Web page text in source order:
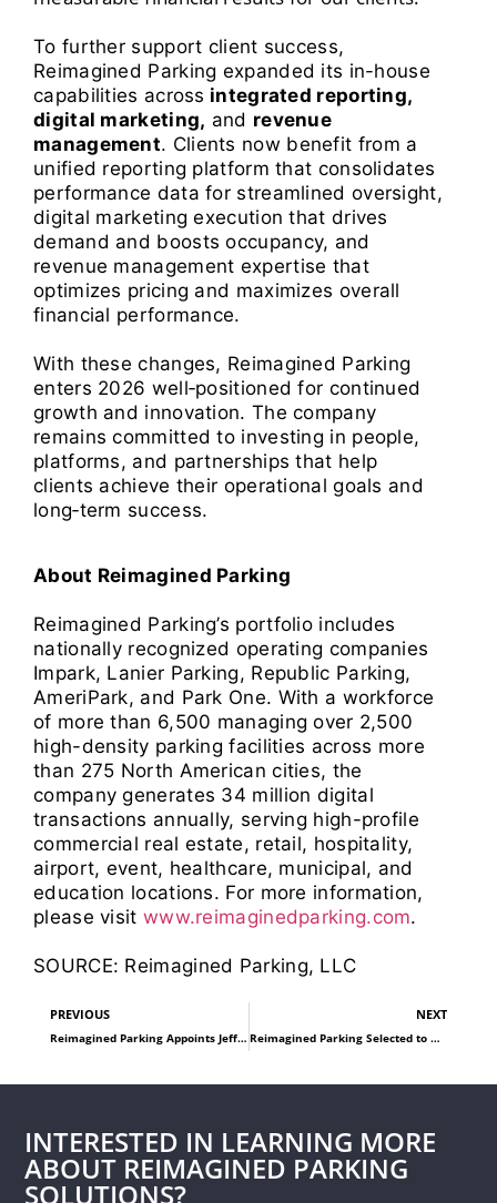
To further support client success,
Reimagined Parking expanded its in-house
capabilities across integrated reporting,
digital marketing, and revenue
management. Clients now benefit from a
unified reporting platform that consolidates
performance data for streamlined oversight,
digital marketing execution that drives
demand and boosts occupancy, and
revenue management expertise that
optimizes pricing and maximizes overall
financial performance.
With these changes, Reimagined Parking
enters 2026 well‑positioned for continued
growth and innovation. The company
remains committed to investing in people,
platforms, and partnerships that help
clients achieve their operational goals and
long‑term success.
About Reimagined Parking
Reimagined Parking’s portfolio includes
nationally recognized operating companies
Impark, Lanier Parking, Republic Parking,
AmeriPark, and Park One. With a workforce
of more than 6,500 managing over 2,500
high-density parking facilities across more
than 275 North American cities, the
company generates 34 million digital
transactions annually, serving high-profile
commercial real estate, retail, hospitality,
airport, event, healthcare, municipal, and
education locations. For more information,
please visit www.reimaginedparking.com.
SOURCE: Reimagined Parking, LLC
PREVIOUS
Reimagined Parking Appoints Jeff Eckerling as Independent Board Member
NEXT
Reimagined Parking Selected to Operate Parking Services at The Orchard in Long Island City, Queens’ Tallest Tower by BLDG Management Co., Inc.
INTERESTED IN LEARNING MORE
ABOUT REIMAGINED PARKING
SOLUTIONS?